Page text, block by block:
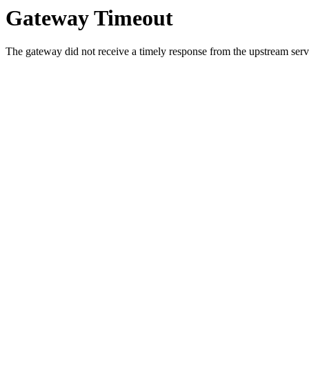
Gateway Timeout
The gateway did not receive a timely response from the upstream